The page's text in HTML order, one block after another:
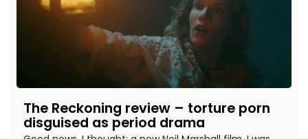
The Reckoning review – torture porn
disguised as period drama